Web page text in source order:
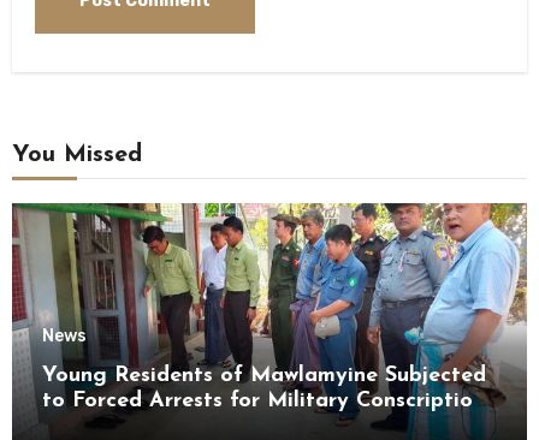
You Missed
News
Young Residents of Mawlamyine Subjected
to Forced Arrests for Military Conscription
Mon State